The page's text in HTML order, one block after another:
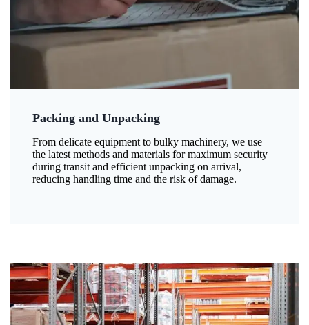
Packing and Unpacking
From delicate equipment to bulky machinery, we use
the latest methods and materials for maximum security
during transit and efficient unpacking on arrival,
reducing handling time and the risk of damage.